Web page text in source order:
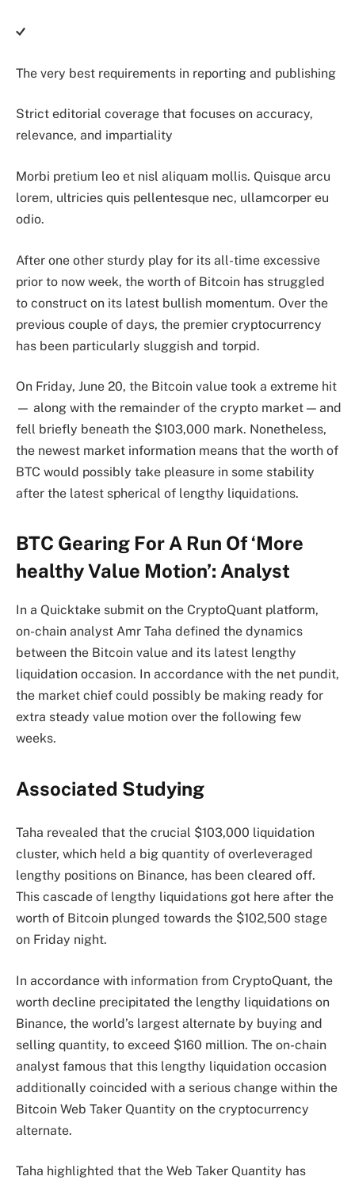
The very best requirements in reporting and publishing
Strict editorial coverage that focuses on accuracy,
relevance, and impartiality
Morbi pretium leo et nisl aliquam mollis. Quisque arcu
lorem, ultricies quis pellentesque nec, ullamcorper eu
odio.
After one other sturdy play for its all-time excessive
prior to now week, the worth of Bitcoin has struggled
to construct on its latest bullish momentum. Over the
previous couple of days, the premier cryptocurrency
has been particularly sluggish and torpid.
On Friday, June 20, the Bitcoin value took a extreme hit
— along with the remainder of the crypto market — and
fell briefly beneath the $103,000 mark. Nonetheless,
the newest market information means that the worth of
BTC would possibly take pleasure in some stability
after the latest spherical of lengthy liquidations.
BTC Gearing For A Run Of ‘More
healthy Value Motion’: Analyst
In a Quicktake submit on the CryptoQuant platform,
on-chain analyst Amr Taha defined the dynamics
between the Bitcoin value and its latest lengthy
liquidation occasion. In accordance with the net pundit,
the market chief could possibly be making ready for
extra steady value motion over the following few
weeks.
Associated Studying
Taha revealed that the crucial $103,000 liquidation
cluster, which held a big quantity of overleveraged
lengthy positions on Binance, has been cleared off.
This cascade of lengthy liquidations got here after the
worth of Bitcoin plunged towards the $102,500 stage
on Friday night.
In accordance with information from CryptoQuant, the
worth decline precipitated the lengthy liquidations on
Binance, the world’s largest alternate by buying and
selling quantity, to exceed $160 million. The on-chain
analyst famous that this lengthy liquidation occasion
additionally coincided with a serious change within the
Bitcoin Web Taker Quantity on the cryptocurrency
alternate.
Taha highlighted that the Web Taker Quantity has